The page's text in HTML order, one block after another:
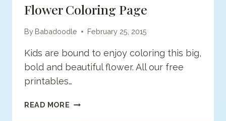
Flower Coloring Page
By Babadoodle February 25, 2015
Kids are bound to enjoy coloring this big,
bold and beautiful flower. All our free
printables…
READ MORE FLOWER